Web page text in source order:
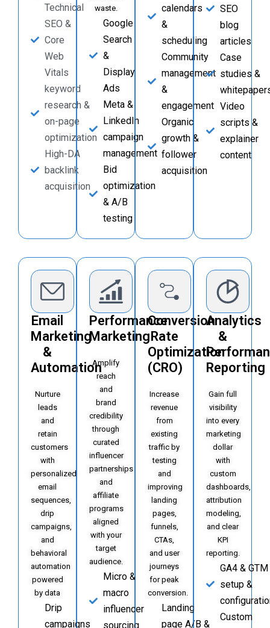
Technical
SEO &
Core
Web
Vitals
keyword
research &
on-page
optimization
High-DA
backlink
acquisition
waste.
Google
Search
&
Display
Ads
Meta &
LinkedIn
campaign
management
Bid
optimization
& A/B
testing
calendars
&
scheduling
Community
management
&
engagement
Organic
growth &
follower
acquisition
SEO
blog
articles
Case
studies &
Video
scripts &
explainer
content
Email
Marketing
&
Automation
Nurture
leads
and
retain
customers
with
personalized
email
sequences,
drip
campaigns,
and
behavioral
automation
powered
by data
Drip
campaigns
Performance
Marketing
Amplify
reach
and
brand
credibility
through
curated
influencer
partnerships
and
affiliate
programs
aligned
with your
target
audience.
Micro &
macro
influencer
sourcing
Conversion
Rate
Optimization
(CRO)
Increase
revenue
from
existing
traffic by
testing
and
improving
landing
pages,
funnels,
CTAs,
and user
journeys
for peak
conversion.
Landing
page A/B &
Analytics
&
Reporting
Gain full
visibility
into every
marketing
dollar
with
custom
dashboards,
attribution
modeling,
and clear
KPI
reporting.
GA4 & GTM
setup &
Custom